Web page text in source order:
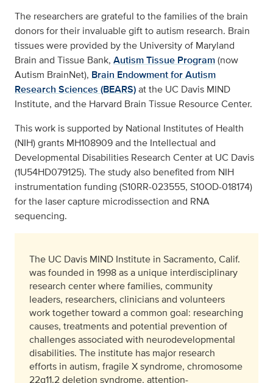
The researchers are grateful to the families of the brain
donors for their invaluable gift to autism research. Brain
tissues were provided by the University of Maryland
Brain and Tissue Bank, Autism Tissue Program(now
Autism BrainNet), Brain Endowment for Autism
Research Sciences (BEARS)at the UC Davis MIND
Institute, and the Harvard Brain Tissue Resource Center.
This work is supported by National Institutes of Health
(NIH) grants MH108909 and the Intellectual and
Developmental Disabilities Research Center at UC Davis
(1U54HD079125). The study also benefited from NIH
instrumentation funding (S10RR-023555, S10OD-018174)
for the laser capture microdissection and RNA
sequencing.
The UC Davis MIND Institute in Sacramento, Calif.
was founded in 1998 as a unique interdisciplinary
research center where families, community
leaders, researchers, clinicians and volunteers
work together toward a common goal: researching
causes, treatments and potential prevention of
challenges associated with neurodevelopmental
disabilities. The institute has major research
efforts in autism, fragile X syndrome, chromosome
22q11.2 deletion syndrome, attention-